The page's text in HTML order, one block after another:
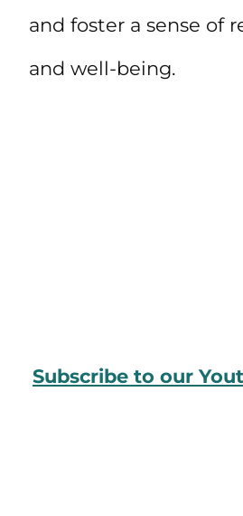
and foster a sense of
and well-being.
Subscribe to our